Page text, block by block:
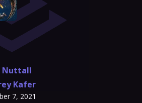
Nuttall
Kafer
7, 2021